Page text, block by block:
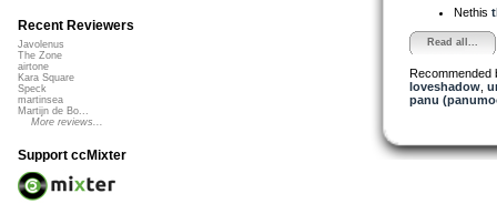
Nethis
Read all...
Recommended
loveshadow,
panu
Recent Reviewers
Javolenus
The Zone
airtone
Kara Square
Speck
martinsea
Martijn de Bo...
More reviews...
Support ccMixter